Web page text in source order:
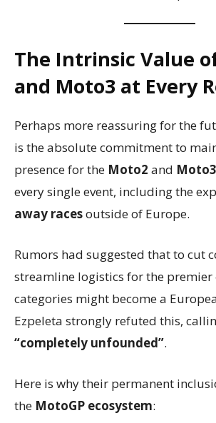
The Intrinsic Value
and Moto3 at Every
Perhaps more reassuring for the
is the absolute commitment to
presence for the Moto2 and Moto3
every single event, including the
away racesoutside of Europe.
Rumors had suggested that to cut
streamline logistics for the premier
categories might become a
Ezpeleta strongly refuted this,
“completely unfounded”.
Here is why their permanent
the MotoGP ecosystem: